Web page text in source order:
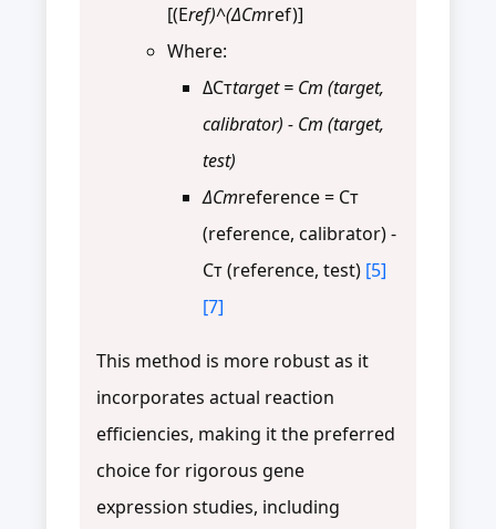
[(Eref)^(ΔCтref)]
Where:
ΔCтtarget = Cт (target,
calibrator) - Cт (target,
test)
ΔCтreference = Cт
(reference, calibrator) -
Cт (reference, test) [5]
[7]
This method is more robust as it
incorporates actual reaction
efficiencies, making it the preferred
choice for rigorous gene
expression studies, including